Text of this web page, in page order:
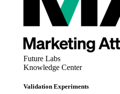
Future Labs
Knowledge Center
Validation Experiments